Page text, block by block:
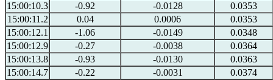
15:00:10.3
-0.92 -0.0128
0.0353
15:00:11.2
0.04 0.0006
0.0353
15:00:12.1
-1.06 -0.0149
0.0348
15:00:12.9
-0.27 -0.0038
0.0364
15:00:13.8
-0.93 -0.0130
0.0363
15:00:14.7
-0.22 -0.0031
0.0374